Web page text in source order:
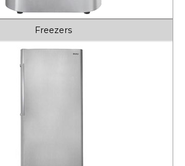
Freezers